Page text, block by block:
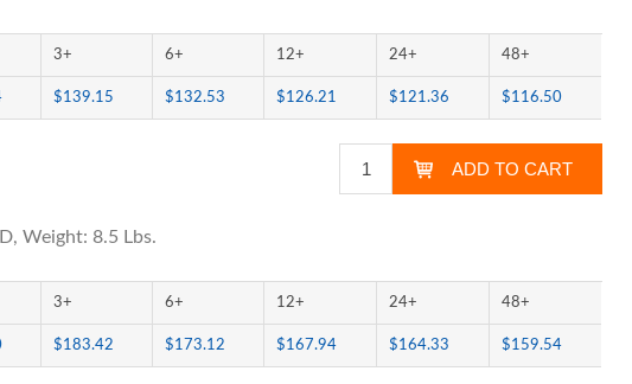
3+ 6+ 12+ 24+ 48+
$139.15 $132.53 $126.21 $121.36 $116.50
Weight: 8.5 Lbs.
3+ 6+ 12+ 24+ 48+
$183.42 $173.12 $167.94 $164.33 $159.54